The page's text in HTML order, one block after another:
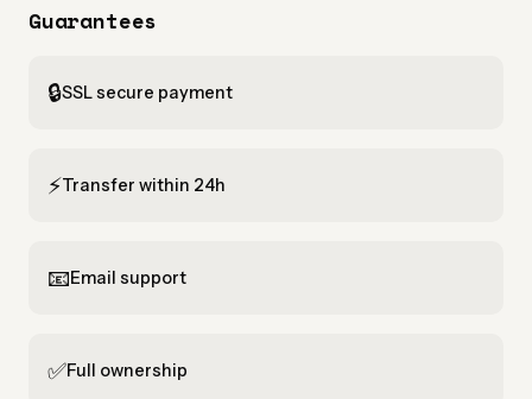
Guarantees
🔒SSL secure payment
⚡Transfer within 24h
📧Email support
✅Full ownership